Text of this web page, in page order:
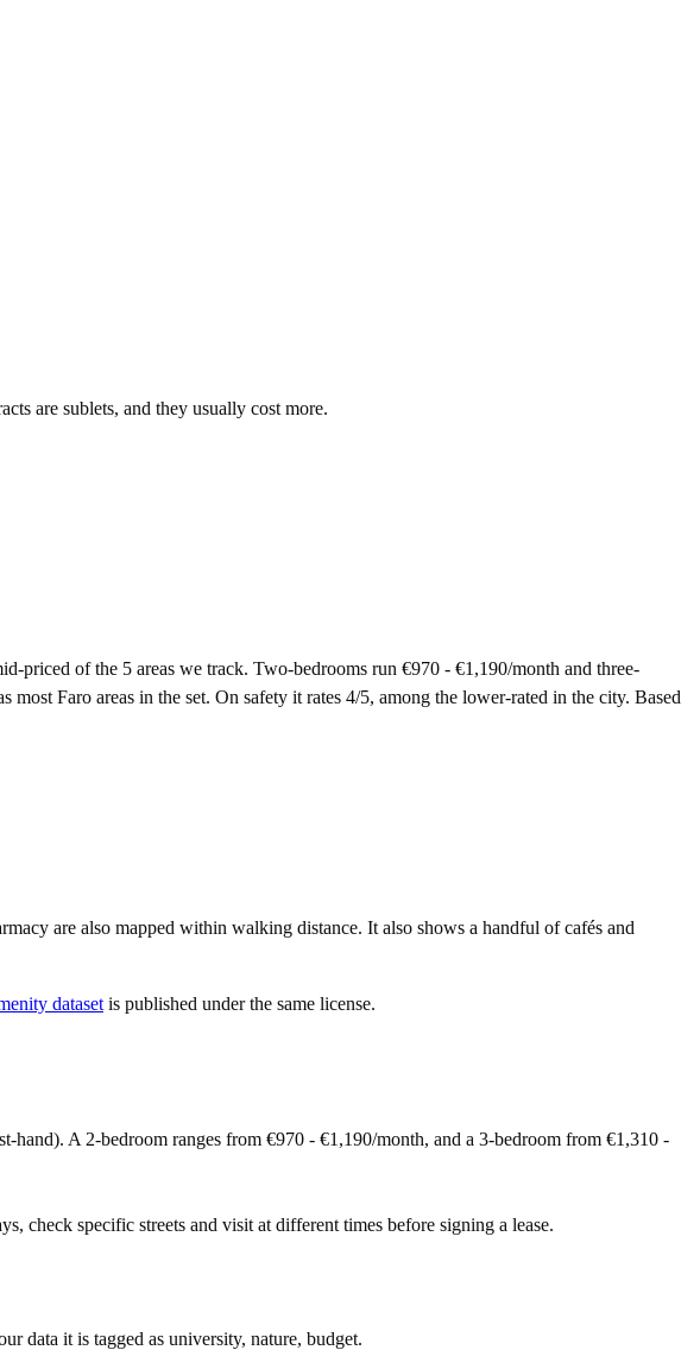
are sublets, and they usually cost more.
priced of the 5 areas we track. Two-bedrooms run €970 - €1,190/month and three-
Faro areas in the set. On safety it rates 4/5, among the lower-rated in the city. Based
are also mapped within walking distance. It also shows a handful of cafés and
dataset is published under the same license.
A 2-bedroom ranges from €970 - €1,190/month, and a 3-bedroom from €1,310 -
check specific streets and visit at different times before signing a lease.
data it is tagged as university, nature, budget.